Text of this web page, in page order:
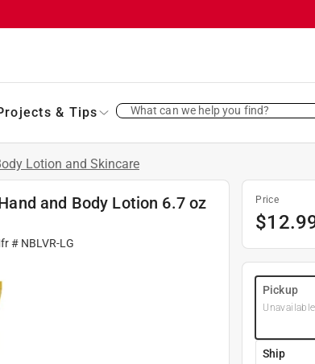
& Tips What can we help you find?
Lotion and Skincare
and Body Lotion 6.7 oz
# NBLVR-LG
Price
$
Pickup
Unavailable
Ship